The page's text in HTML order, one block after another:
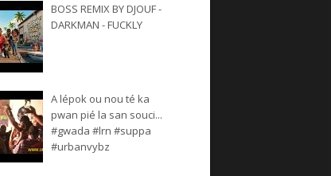
BOSS REMIX BY DJOUF -
DARKMAN - FUCKLY
A lépok ou nou té ka
pwan pié la san souci...
#gwada #lrn #suppa
#urbanvybz